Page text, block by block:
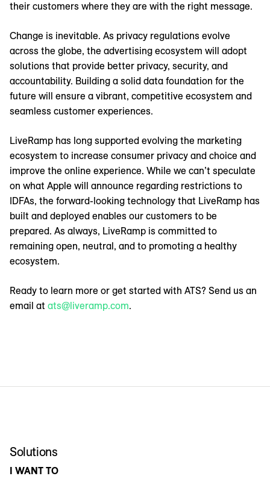
their customers where they are with the right message.
Change is inevitable. As privacy regulations evolve
across the globe, the advertising ecosystem will adopt
solutions that provide better privacy, security, and
accountability. Building a solid data foundation for the
future will ensure a vibrant, competitive ecosystem and
seamless customer experiences.
LiveRamp has long supported evolving the marketing
ecosystem to increase consumer privacy and choice and
improve the online experience. While we can’t speculate
on what Apple will announce regarding restrictions to
IDFAs, the forward-looking technology that LiveRamp has
built and deployed enables our customers to be
prepared. As always, LiveRamp is committed to
remaining open, neutral, and to promoting a healthy
ecosystem.
Ready to learn more or get started with ATS? Send us an
email at ats@liveramp.com.
Solutions
I WANT TO